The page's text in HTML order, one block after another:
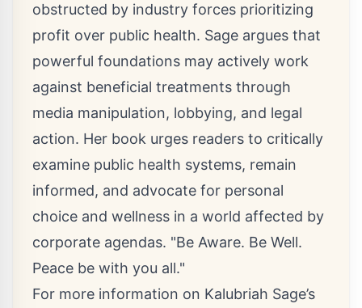
obstructed by industry forces prioritizing
profit over public health. Sage argues that
powerful foundations may actively work
against beneficial treatments through
media manipulation, lobbying, and legal
action. Her book urges readers to critically
examine public health systems, remain
informed, and advocate for personal
choice and wellness in a world affected by
corporate agendas. "Be Aware. Be Well.
Peace be with you all."
For more information on Kalubriah Sage’s